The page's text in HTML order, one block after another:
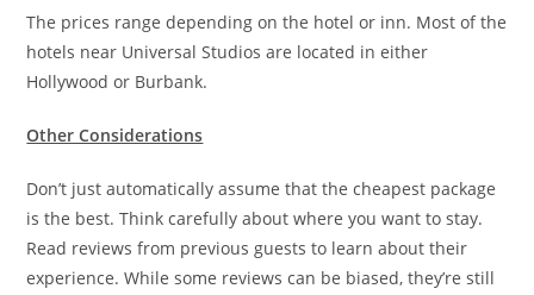
The prices range depending on the hotel or inn. Most of the
hotels near Universal Studios are located in either
Hollywood or Burbank.
Other Considerations
Don’t just automatically assume that the cheapest package
is the best. Think carefully about where you want to stay.
Read reviews from previous guests to learn about their
experience. While some reviews can be biased, they’re still